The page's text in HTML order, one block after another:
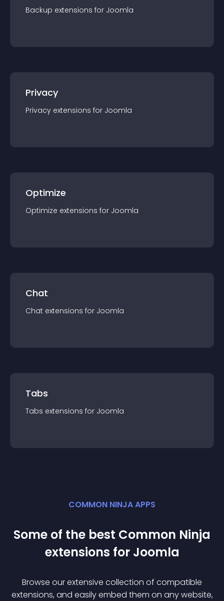
Backup extensions for Joomla
Privacy
Privacy extensions for Joomla
Optimize
Optimize extensions for Joomla
Chat
Chat extensions for Joomla
Tabs
Tabs extensions for Joomla
COMMON NINJA APPS
Some of the best Common Ninja
extensions for Joomla
Browse our extensive collection of compatible
extensions, and easily embed them on any website,